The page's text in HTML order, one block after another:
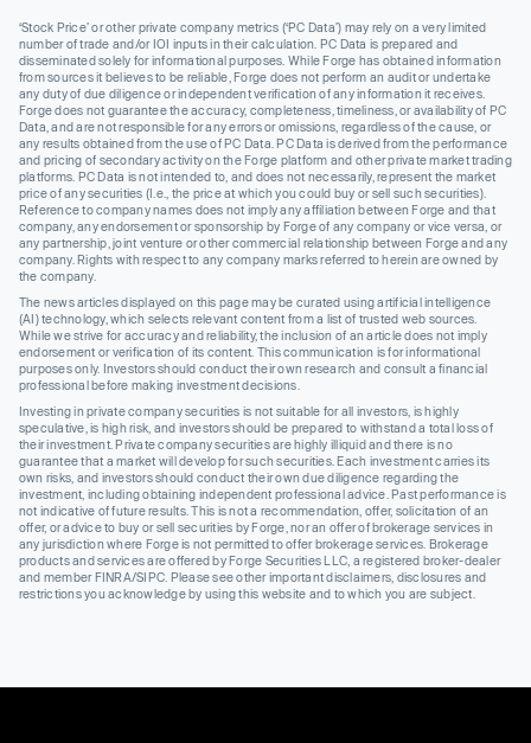
‘Stock Price’ or other private company metrics (‘PC Data’) may rely on a very limited
number of trade and/or IOI inputs in their calculation. PC Data is prepared and
disseminated solely for informational purposes. While Forge has obtained information
from sources it believes to be reliable, Forge does not perform an audit or undertake
any duty of due diligence or independent verification of any information it receives.
Forge does not guarantee the accuracy, completeness, timeliness, or availability of PC
Data, and are not responsible for any errors or omissions, regardless of the cause, or
any results obtained from the use of PC Data. PC Data is derived from the performance
and pricing of secondary activity on the Forge platform and other private market trading
platforms. PC Data is not intended to, and does not necessarily, represent the market
price of any securities (I.e., the price at which you could buy or sell such securities).
Reference to company names does not imply any affiliation between Forge and that
company, any endorsement or sponsorship by Forge of any company or vice versa, or
any partnership, joint venture or other commercial relationship between Forge and any
company. Rights with respect to any company marks referred to herein are owned by
the company.
The news articles displayed on this page may be curated using artificial intelligence
(AI) technology, which selects relevant content from a list of trusted web sources.
While we strive for accuracy and reliability, the inclusion of an article does not imply
endorsement or verification of its content. This communication is for informational
purposes only. Investors should conduct their own research and consult a financial
professional before making investment decisions.
Investing in private company securities is not suitable for all investors, is highly
speculative, is high risk, and investors should be prepared to withstand a total loss of
their investment. Private company securities are highly illiquid and there is no
guarantee that a market will develop for such securities. Each investment carries its
own risks, and investors should conduct their own due diligence regarding the
investment, including obtaining independent professional advice. Past performance is
not indicative of future results. This is not a recommendation, offer, solicitation of an
offer, or advice to buy or sell securities by Forge, nor an offer of brokerage services in
any jurisdiction where Forge is not permitted to offer brokerage services. Brokerage
products and services are offered by Forge Securities LLC, a registered broker-dealer
and member FINRA/SIPC. Please see other important disclaimers, disclosures and
restrictions you acknowledge by using this website and to which you are subject.